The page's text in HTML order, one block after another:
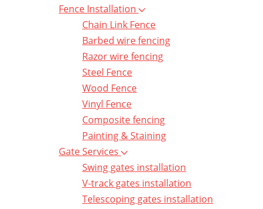
Fence Installation
Chain Link Fence
Barbed wire fencing
Razor wire fencing
Steel Fence
Wood Fence
Vinyl Fence
Composite fencing
Painting & Staining
Gate Services
Swing gates installation
V-track gates installation
Telescoping gates installation